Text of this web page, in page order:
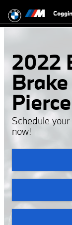
2022 BMW
2022
Pierce
Schedule
now!